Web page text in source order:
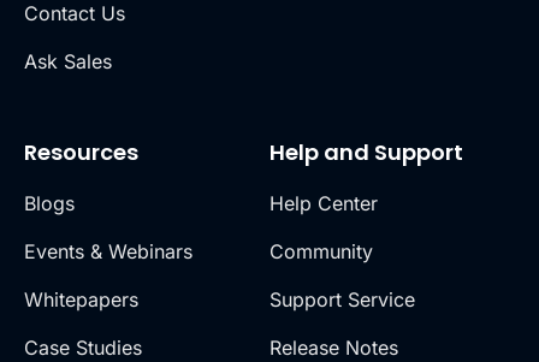
Contact Us
Ask Sales
Resources
Blogs
Events & Webinars
Whitepapers
Case Studies
Help and Support
Help Center
Community
Support Service
Release Notes